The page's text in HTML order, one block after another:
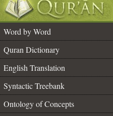
Word by Word
Quran Dictionary
English Translation
Syntactic Treebank
Ontology of Concepts